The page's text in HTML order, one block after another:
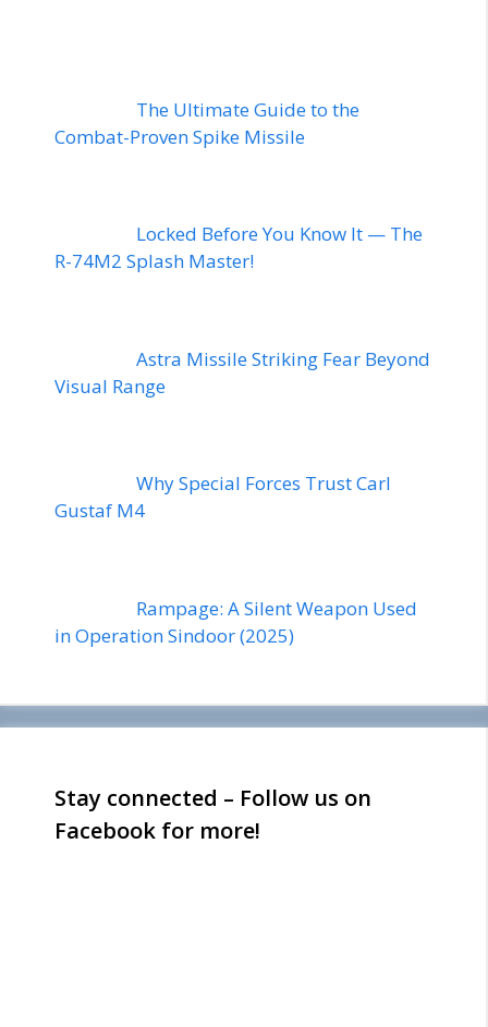
The Ultimate Guide to the
Combat-Proven Spike Missile
Locked Before You Know It — The
R-74M2 Splash Master!
Astra Missile Striking Fear Beyond
Visual Range
Why Special Forces Trust Carl
Gustaf M4
Rampage: A Silent Weapon Used
in Operation Sindoor (2025)
Stay connected – Follow us on
Facebook for more!